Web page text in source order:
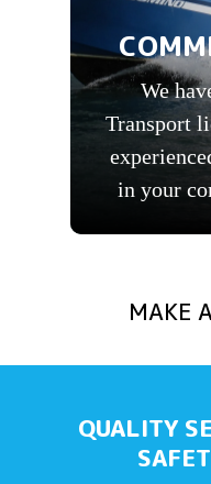
We
Transport
in your
MAKE
QUALITY